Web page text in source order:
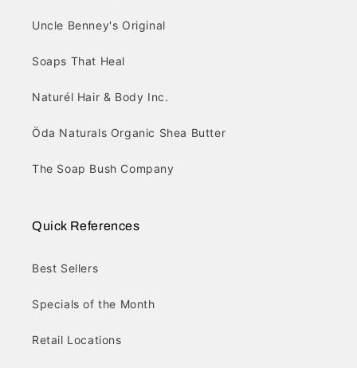
Uncle Benney's Original
Soaps That Heal
Naturél Hair & Body Inc.
Öda Naturals Organic Shea Butter
The Soap Bush Company
Quick References
Best Sellers
Specials of the Month
Retail Locations